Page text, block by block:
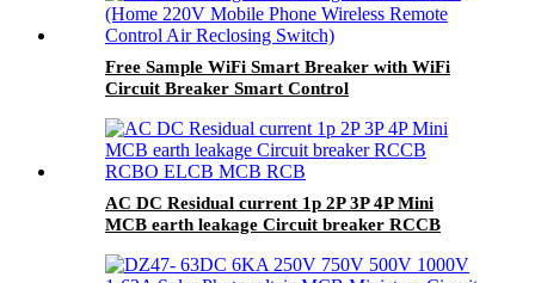
Free Sample WiFi Smart Breaker with WiFi
Circuit Breaker Smart Control
AC DC Residual current 1p 2P 3P 4P Mini
MCB earth leakage Circuit breaker RCCB